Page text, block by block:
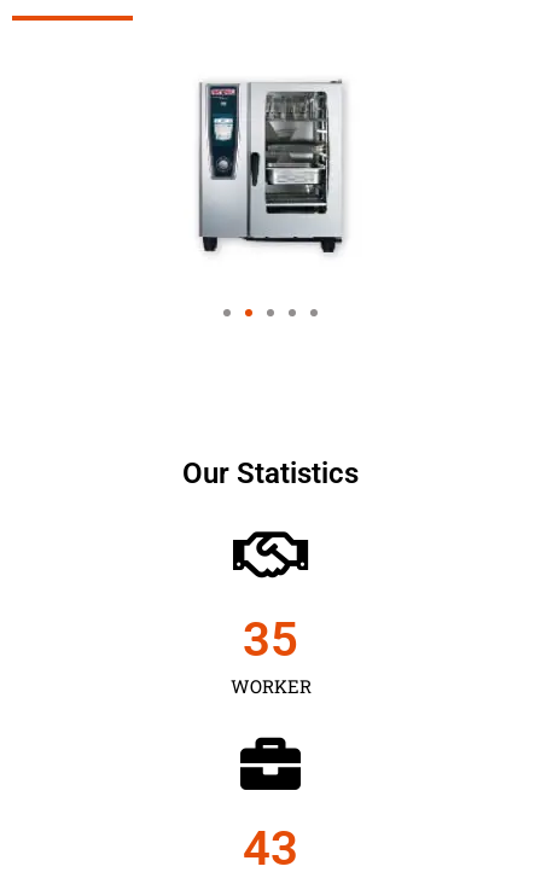
Our Statistics
WORKER
35
43